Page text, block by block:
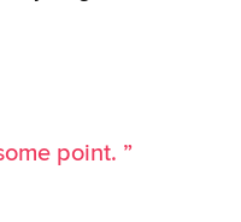
point. ”